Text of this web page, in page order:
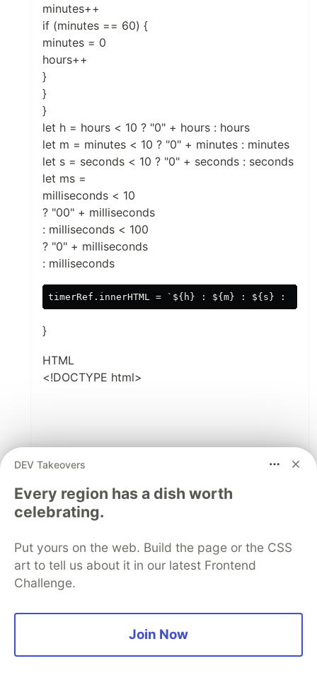
minutes++
if (minutes == 60) {
minutes = 0
hours++
}
}
}
let h = hours < 10 ? "0" + hours : hours
let m = minutes < 10 ? "0" + minutes : minutes
let s = seconds < 10 ? "0" + seconds : seconds
let ms =
milliseconds < 10
? "00" + milliseconds
: milliseconds < 100
? "0" + milliseconds
: milliseconds
}
HTML
<!DOCTYPE html>
StopWatch
00 : 00 : 00 : 000
Start
DEV Takeovers
Every region has a dish worth
celebrating.
Put yours on the web. Build the page or the CSS
art to tell us about it in our latest Frontend
Challenge.
Join Now